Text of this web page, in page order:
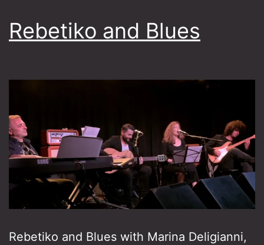
Rebetiko and Blues
Rebetiko and Blues with Marina Deligianni,